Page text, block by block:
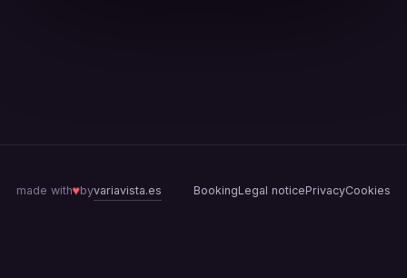
made with♥byvariavista.es BookingLegal noticePrivacyCookies